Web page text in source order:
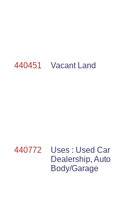
440451
Vacant Land
440772
Uses : Used Car
Dealership, Auto
Body/Garage